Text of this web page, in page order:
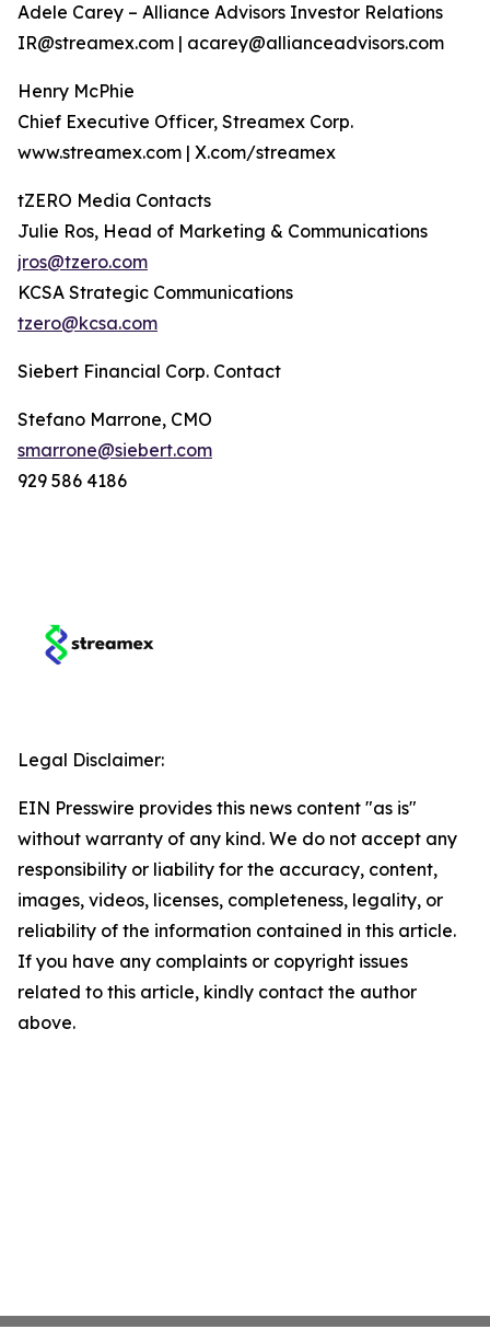
Adele Carey – Alliance Advisors Investor Relations
IR@streamex.com | acarey@allianceadvisors.com
Henry McPhie
Chief Executive Officer, Streamex Corp.
www.streamex.com | X.com/streamex
tZERO Media Contacts
Julie Ros, Head of Marketing & Communications
jros@tzero.com
KCSA Strategic Communications
tzero@kcsa.com
Siebert Financial Corp. Contact
Stefano Marrone, CMO
smarrone@siebert.com
929 586 4186
Legal Disclaimer:
EIN Presswire provides this news content "as is"
without warranty of any kind. We do not accept any
responsibility or liability for the accuracy, content,
images, videos, licenses, completeness, legality, or
reliability of the information contained in this article.
If you have any complaints or copyright issues
related to this article, kindly contact the author
above.